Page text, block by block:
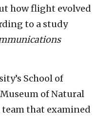
how flight evolved
to a study
School of
of Natural
that examined